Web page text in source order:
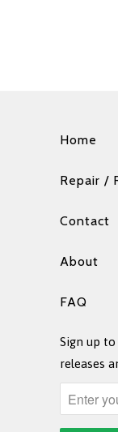
Home
Repair /
Contact
About
FAQ
Sign up
releases